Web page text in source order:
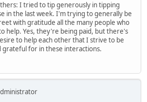
I tried to tip generously in tipping
in the last week. I'm trying to generally be
with gratitude all the many people who
help. Yes, they're being paid, but there's
to help each other that I strive to be
grateful for in these interactions.